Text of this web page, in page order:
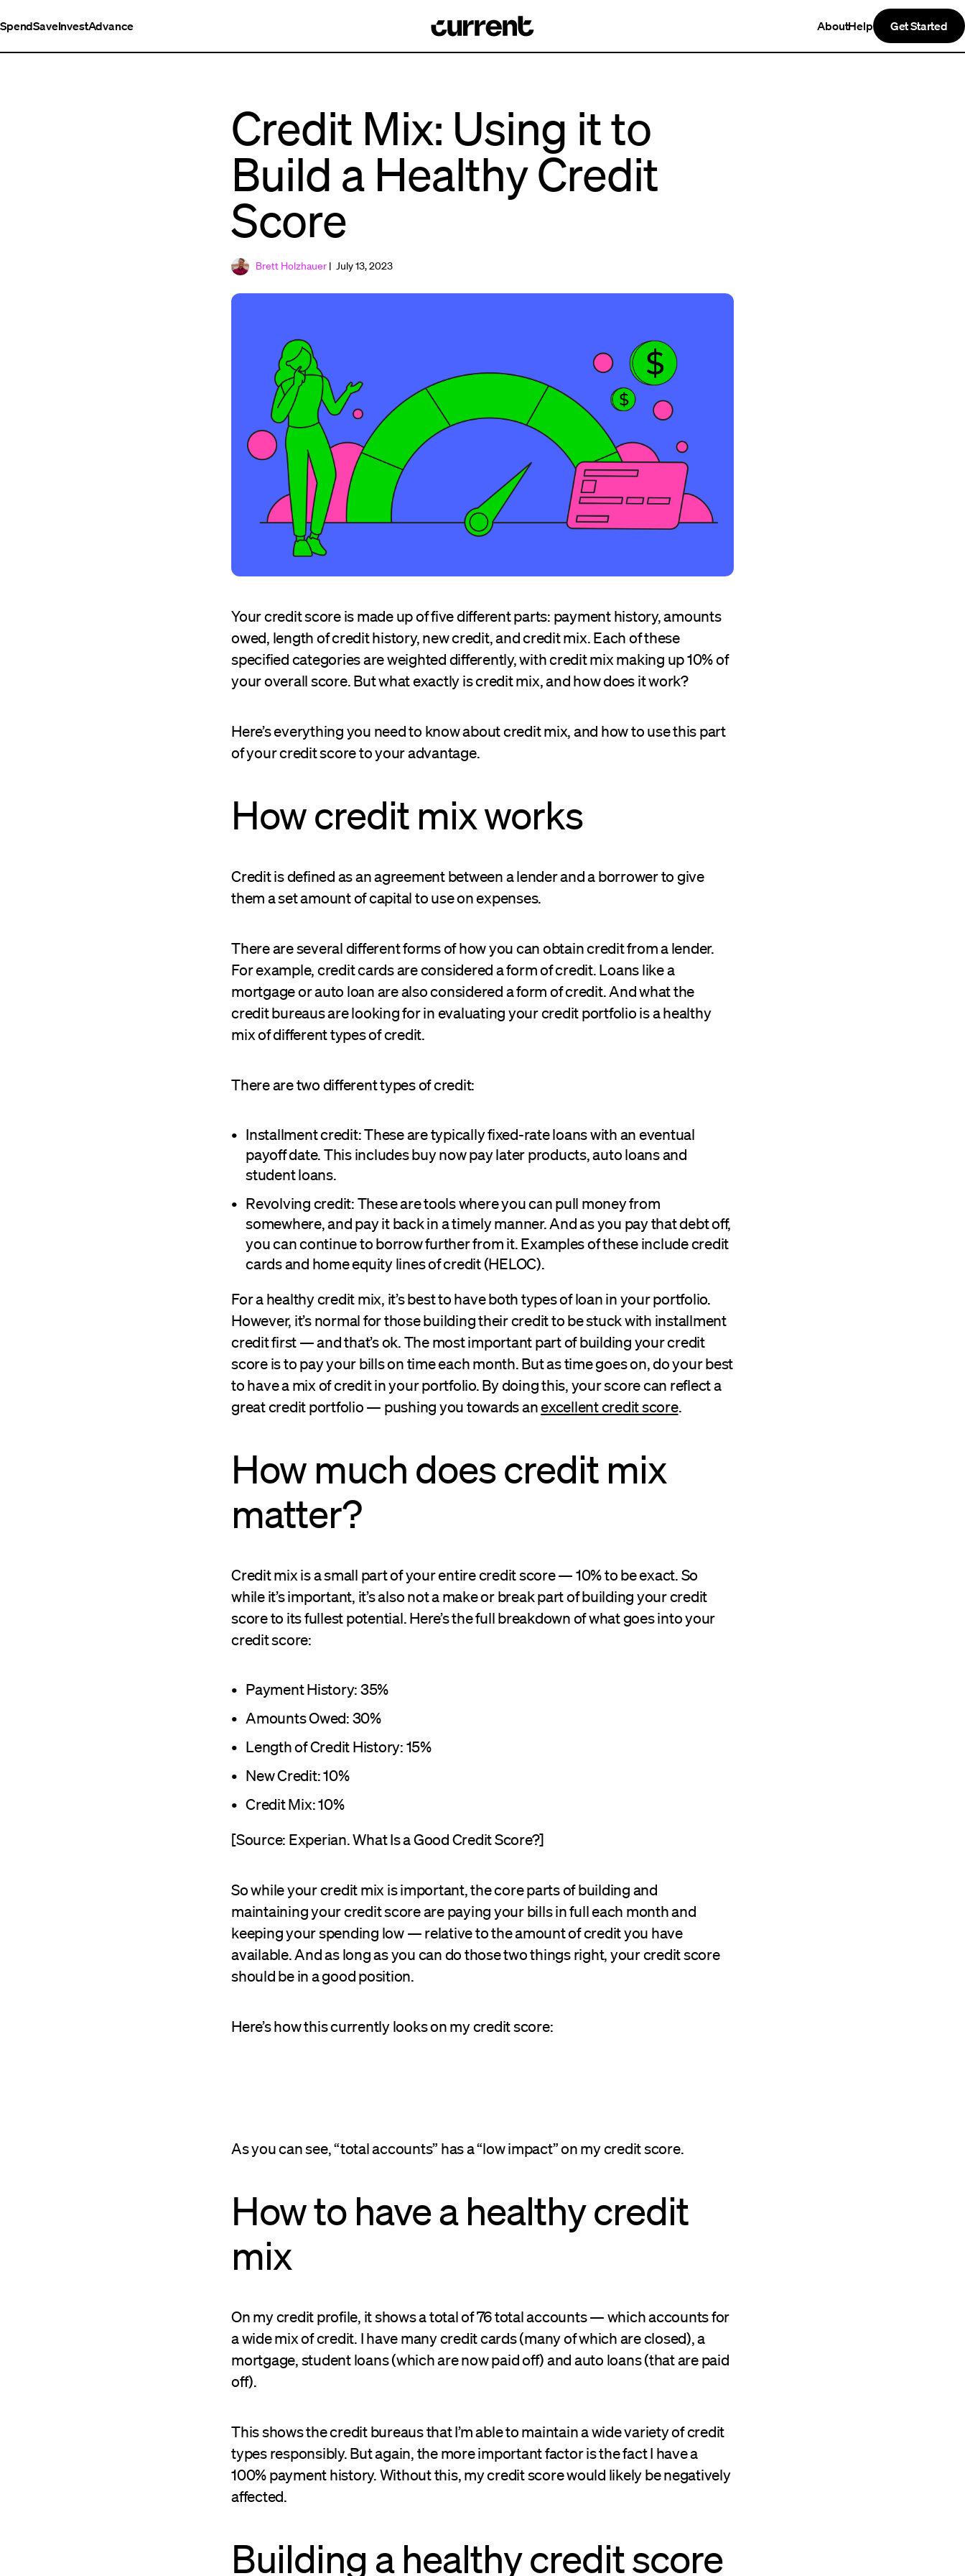
SpendSaveInvestAdvance AboutHelp Get Started
Credit Mix: Using it to
Build a Healthy Credit
Score
Brett Holzhauer | July 13, 2023
Your credit score is made up of five different parts: payment history, amounts
owed, length of credit history, new credit, and credit mix. Each of these
specified categories are weighted differently, with credit mix making up 10% of
your overall score. But what exactly is credit mix, and how does it work?
Here’s everything you need to know about credit mix, and how to use this part
of your credit score to your advantage.
How credit mix works
Credit is defined as an agreement between a lender and a borrower to give
them a set amount of capital to use on expenses.
There are several different forms of how you can obtain credit from a lender.
For example, credit cards are considered a form of credit. Loans like a
mortgage or auto loan are also considered a form of credit. And what the
credit bureaus are looking for in evaluating your credit portfolio is a healthy
mix of different types of credit.
There are two different types of credit:
Installment credit: These are typically fixed-rate loans with an eventual
payoff date. This includes buy now pay later products, auto loans and
student loans.
Revolving credit: These are tools where you can pull money from
somewhere, and pay it back in a timely manner. And as you pay that debt off,
you can continue to borrow further from it. Examples of these include credit
cards and home equity lines of credit (HELOC).
For a healthy credit mix, it’s best to have both types of loan in your portfolio.
However, it’s normal for those building their credit to be stuck with installment
credit first — and that’s ok. The most important part of building your credit
score is to pay your bills on time each month. But as time goes on, do your best
to have a mix of credit in your portfolio. By doing this, your score can reflect a
great credit portfolio — pushing you towards anexcellent credit score.
How much does credit mix
matter?
Credit mix is a small part of your entire credit score — 10% to be exact. So
while it’s important, it’s also not a make or break part of building your credit
score to its fullest potential. Here’s the full breakdown of what goes into your
credit score:
Payment History: 35%
Amounts Owed: 30%
Length of Credit History: 15%
New Credit: 10%
Credit Mix: 10%
[Source: Experian. What Is a Good Credit Score?]
So while your credit mix is important, the core parts of building and
maintaining your credit score are paying your bills in full each month and
keeping your spending low — relative to the amount of credit you have
available. And as long as you can do those two things right, your credit score
should be in a good position.
Here’s how this currently looks on my credit score:
As you can see, “total accounts” has a “low impact” on my credit score.
How to have a healthy credit
mix
On my credit profile, it shows a total of 76 total accounts — which accounts for
a wide mix of credit. I have many credit cards (many of which are closed), a
mortgage, student loans (which are now paid off) and auto loans (that are paid
off).
This shows the credit bureaus that I’m able to maintain a wide variety of credit
types responsibly. But again, the more important factor is the fact I have a
100% payment history. Without this, my credit score would likely be negatively
affected.
Building a healthy credit score